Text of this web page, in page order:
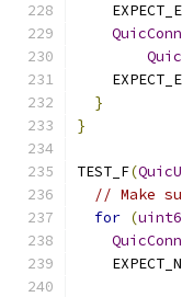
}
}
TEST_F(
// Make
for (